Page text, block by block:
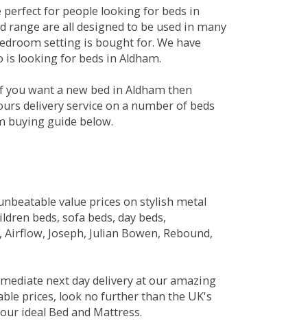
perfect for people looking for beds in
range are all designed to be used in many
setting is bought for. We have
is looking for beds in Aldham.
want a new bed in Aldham then
delivery service on a number of beds
buying guide below.
value prices on stylish metal
beds, sofa beds, day beds,
Joseph, Julian Bowen, Rebound,
next day delivery at our amazing
prices, look no further than the UK's
ideal Bed and Mattress.